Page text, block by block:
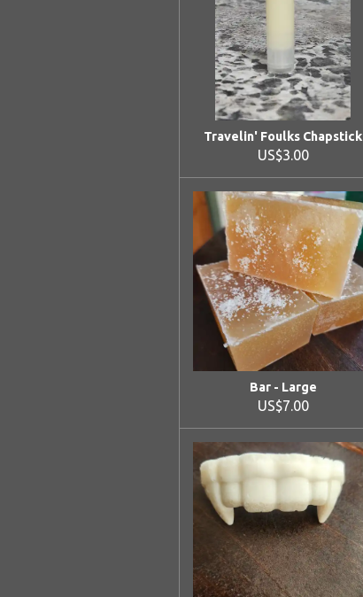
Travelin' Foulks Chapstick
US$3.00
Bar - Large
US$7.00